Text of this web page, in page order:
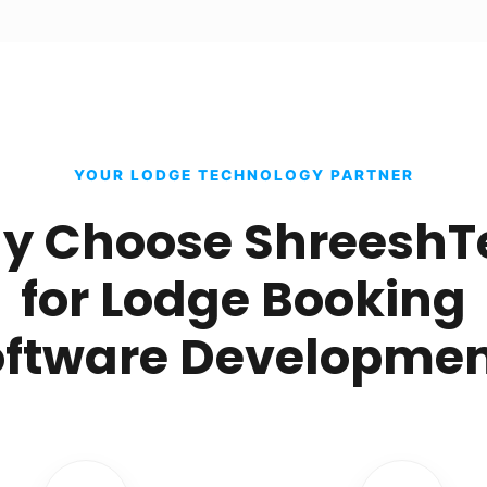
YOUR LODGE TECHNOLOGY PARTNER
Choose
for Lodge Booking